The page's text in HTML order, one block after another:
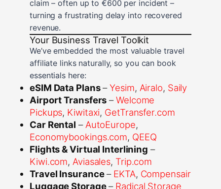
claim – often up to €600 per incident –
turning a frustrating delay into recovered
revenue.
Your Business Travel Toolkit
We’ve embedded the most valuable travel
affiliate links naturally, so you can book
essentials here:
eSIM Data Plans–Yesim, Airalo, Saily
Airport Transfers –Welcome
Pickups, Kiwitaxi, GetTransfer.com
Car Rental – AutoEurope,
Economybookings.com, QEEQ
Flights & Virtual Interlining –
Kiwi.com, Aviasales, Trip.com
Travel Insurance– EKTA, Compensair
Luggage Storage– Radical Storage